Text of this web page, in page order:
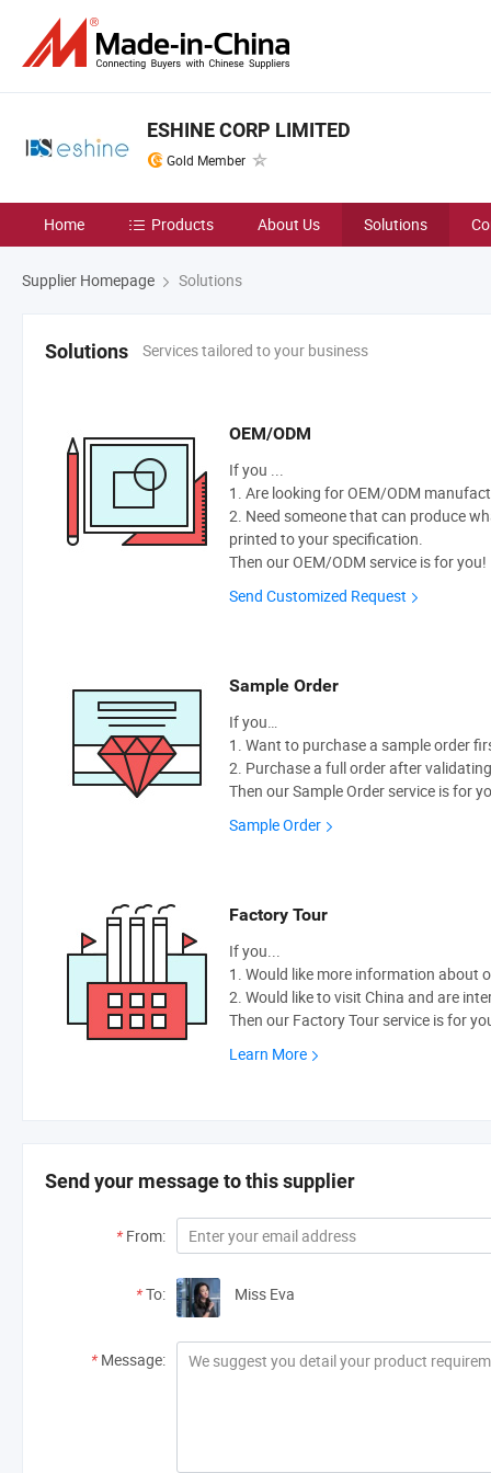
ESHINE CORP LIMITED
Gold Member
Home Products About Us Solutions
Supplier Homepage Solutions
Solutions Services tailored to your business
OEM/ODM
If you ...
1. Are looking for OEM/ODM
2. Need someone that can produce
printed to your specification.
Then our OEM/ODM service is for you!
Send Customized Request
Sample Order
If you…
1. Want to purchase a sample order
2. Purchase a full order after
Then our Sample Order service is for
Sample Order
Factory Tour
If you...
1. Would like more information about
2. Would like to visit China and are
Then our Factory Tour service is for
Learn More
Send your message to this supplier
* From:
*To: Miss Eva
* Message: